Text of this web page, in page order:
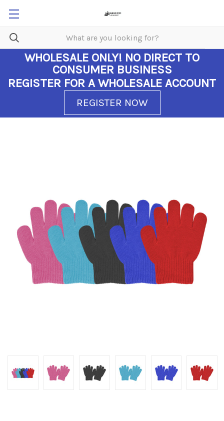
WHOLESALE ONLY! NO DIRECT TO
CONSUMER BUSINESS
REGISTER FOR A WHOLESALE ACCOUNT
REGISTER NOW